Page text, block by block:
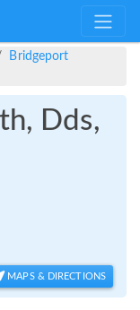
Bridgeport
Dds,
MAPS & DIRECTIONS